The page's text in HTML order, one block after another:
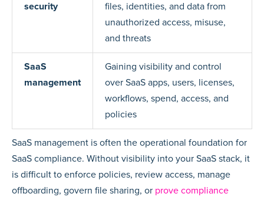
security
files, identities, and data from
unauthorized access, misuse,
and threats
SaaS
management
Gaining visibility and control
over SaaS apps, users, licenses,
workflows, spend, access, and
policies
SaaS management is often the operational foundation for
SaaS compliance. Without visibility into your SaaS stack, it
is difficult to enforce policies, review access, manage
offboarding, govern file sharing, or prove compliance